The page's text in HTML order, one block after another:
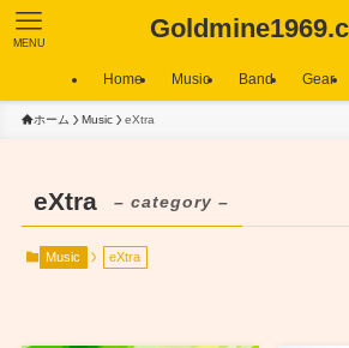
MENU
Home Music Band Gear
ホーム Music eXtra
eXtra – category –
Music eXtra